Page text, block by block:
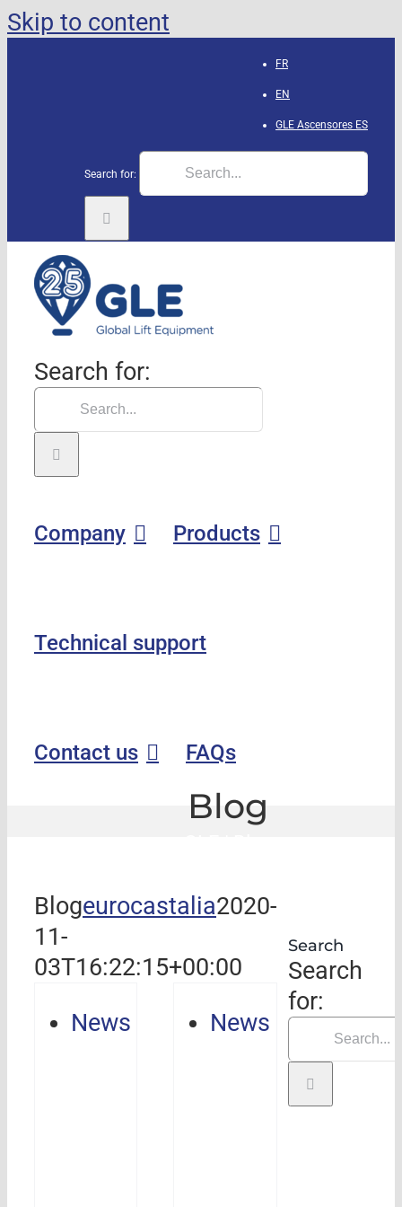
Skip to content
FR
EN
GLE Ascensores ES
Search for:
Search for:
Company Products
Technical support
Contact us FAQs
Blog
Blogeurocastalia2020-
11-
03T16:22:15+00:00
News
News
Search
Search
for: